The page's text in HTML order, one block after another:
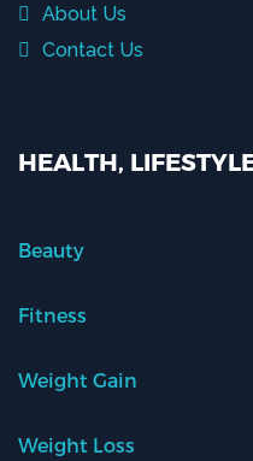
About Us
Contact Us
HEALTH,
Beauty
Fitness
Weight Gain
Weight Loss